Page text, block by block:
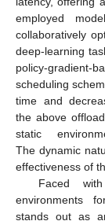
employed
collaboratively
deep-learning
policy-
scheduling
time and
the above
static
The dynamic
effectiveness of
Faced
environments
stands out as